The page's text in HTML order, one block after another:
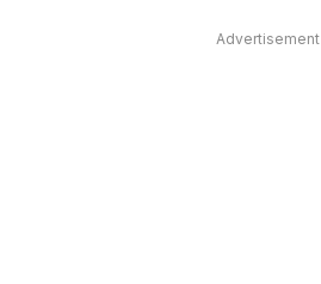
Advertisement